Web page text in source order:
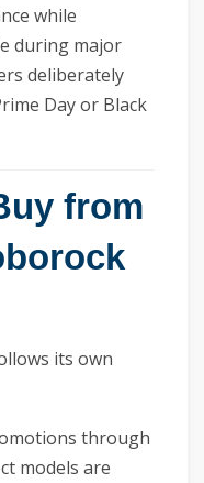
while
during major
deliberately
Day or Black
from
its own
through
models are